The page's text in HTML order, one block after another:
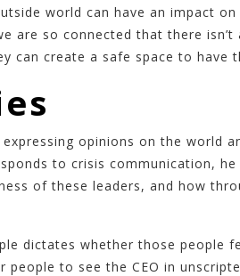
world can have an impact
so connected that there isn’t
can create a safe space to have
opinions on the world
to crisis communication,
of these leaders, and how
dictates whether those people
to see the CEO in